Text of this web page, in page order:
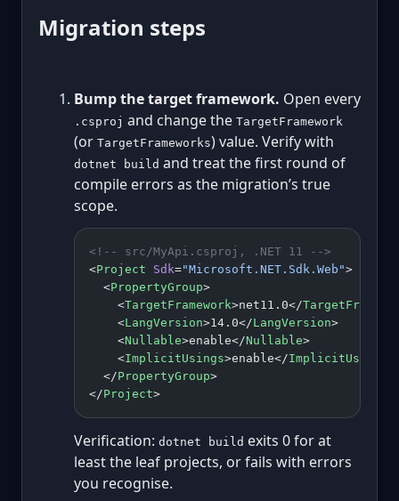
Migration steps
Bump the target framework. Open every
.csproj and change the TargetFramework
(or TargetFrameworks) value. Verify with
dotnet build and treat the first round of
compile errors as the migration’s true
scope.
<!-- src/MyApi.csproj, .NET 11 -->
<Project Sdk="Microsoft.NET.Sdk.Web">
  <
PropertyGroup>
    <
TargetFramework>net11.0</
    <
LangVersion>14.0</LangVersion>
    <
Nullable>enable</Nullable>
    <
ImplicitUsings>enable</ImplicitUsings
  </
PropertyGroup>
</Project>
Verification: dotnet build exits 0 for at
least the leaf projects, or fails with errors
you recognise.